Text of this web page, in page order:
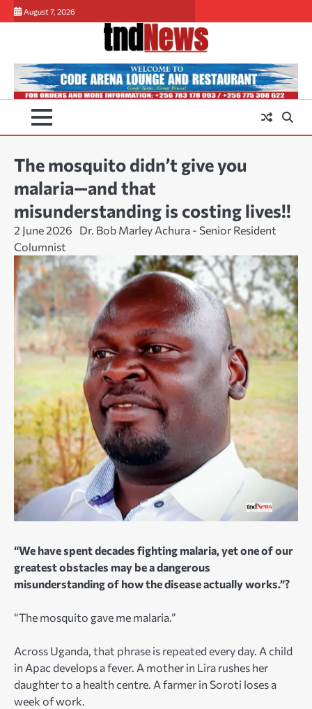
Skip
to
August 7, 2026
The mosquito didn’t give you
malaria—and that
misunderstanding is costing lives!!
2 June 2026
Dr. Bob Marley Achura - Senior Resident
Columnist
“We have spent decades fighting malaria, yet one of our
greatest obstacles may be a dangerous
misunderstanding of how the disease actually works.”?
“The mosquito gave me malaria.”
Across Uganda, that phrase is repeated every day. A child
in Apac develops a fever. A mother in Lira rushes her
daughter to a health centre. A farmer in Soroti loses a
week of work.